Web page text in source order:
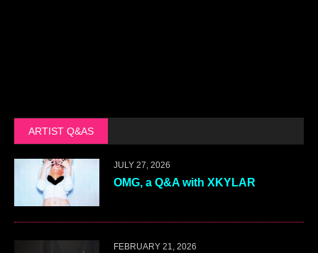
ARTIST Q&AS
JULY 27, 2026
OMG, a Q&A with XKYLAR
FEBRUARY 21, 2026